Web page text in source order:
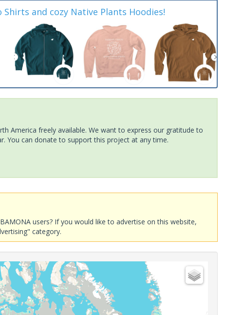
Shirts and cozy Native Plants Hoodies!
America freely available. We want to express our gratitude to
You can donate to support this project at any time.
users? If you would like to advertise on this website,
category.